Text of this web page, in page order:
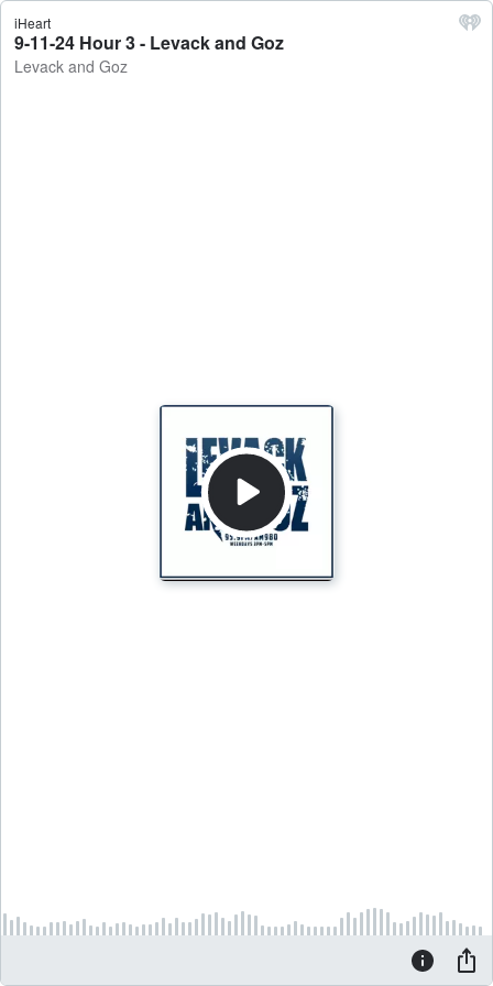
iHeart
9-11-24 Hour 3 - Levack and Goz
Levack and Goz